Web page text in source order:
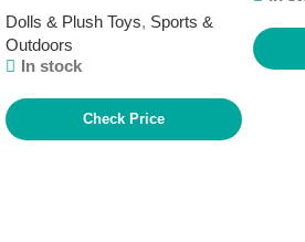
Newborn Baby Dolls with
Poseable Body, Real Life Baby
Dolls with Accessories for 3+
Play, Collection
Dolls & Plush Toys, Sports &
Outdoors
In stock
Check Price